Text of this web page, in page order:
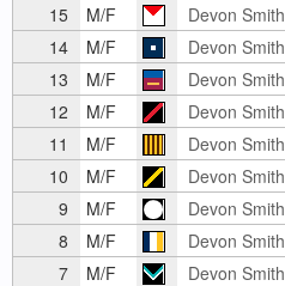
15
M/F Devon Smith
14
M/F Devon Smith
13
M/F Devon Smith
12
M/F Devon Smith
11
M/F Devon Smith
10
M/F Devon Smith
9
M/F Devon Smith
8
M/F Devon Smith
7
M/F Devon Smith